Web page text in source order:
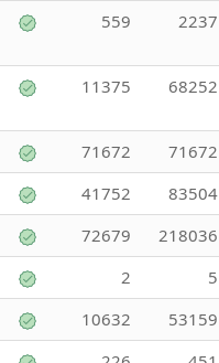
559 2237
11375 68252
71672 71672
41752 83504
72679 218036
2 5
10632 53159